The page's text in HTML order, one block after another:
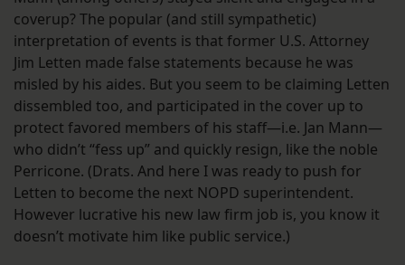
coverup? The popular (and still sympathetic)
interpretation of events is that former U.S. Attorney
Jim Letten made false statements because he was
misled by his aides. But you seem to be claiming Letten
dissembled too, and participated in the cover up to
protect favored members of his staff—i.e. Jan Mann—
who didn’t “fess up” and quickly resign, like the noble
Perricone. (Drats. And here I was ready to push for
Letten to become the next NOPD superintendent.
However lucrative his new law firm job is, you know it
doesn’t motivate him like public service.)